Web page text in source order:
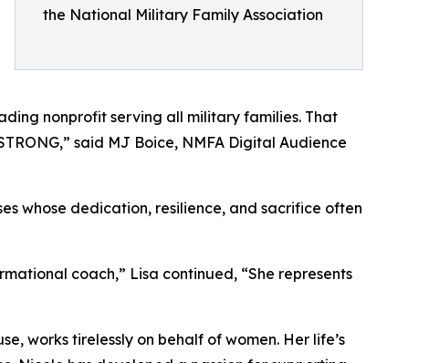
the National Military Family Association
nonprofit serving all military families. That
said MJ Boice, NMFA Digital Audience
whose dedication, resilience, and sacrifice often
coach,” Lisa continued, “She represents
works tirelessly on behalf of women. Her life’s